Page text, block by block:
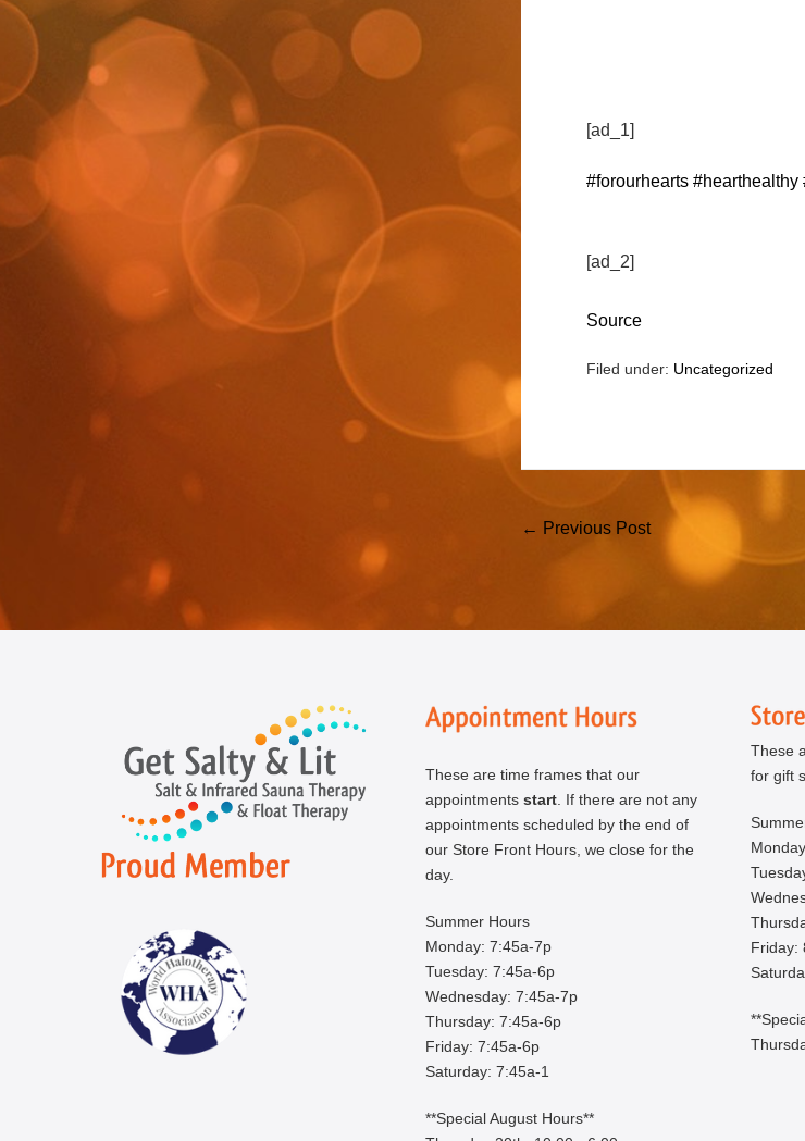
[ad_1]
#forourhearts #hearthealthy
[ad_2]
Source
Filed under: Uncategorized
Post
← Previous Post
These are time frames that our
appointments start. If there are not any
appointments scheduled by the end of
our Store Front Hours, we close for the
day.
Summer Hours
Monday: 7:45a-7p
Tuesday: 7:45a-6p
Wednesday: 7:45a-7p
Thursday: 7:45a-6p
Friday: 7:45a-6p
Saturday: 7:45a-1
**Special August Hours**
These
for gift
Friday: